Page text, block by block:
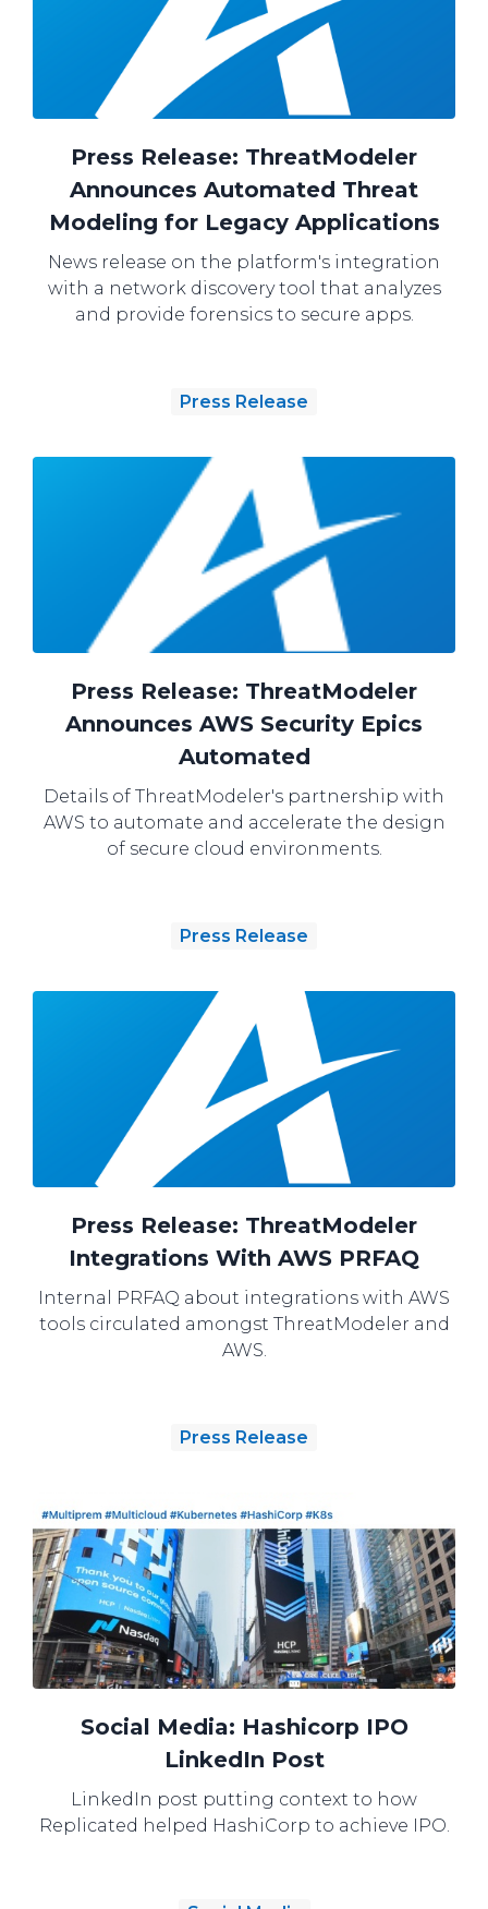
Press Release: ThreatModeler
Announces Automated Threat
Modeling for Legacy Applications
News release on the platform's integration
with a network discovery tool that analyzes
and provide forensics to secure apps.
Press Release
Press Release: ThreatModeler
Announces AWS Security Epics
Automated
Details of ThreatModeler's partnership with
AWS to automate and accelerate the design
of secure cloud environments.
Press Release
Press Release: ThreatModeler
Integrations With AWS PRFAQ
Internal PRFAQ about integrations with AWS
tools circulated amongst ThreatModeler and
AWS.
Press Release
Social Media: Hashicorp IPO
LinkedIn Post
LinkedIn post putting context to how
Replicated helped HashiCorp to achieve IPO.